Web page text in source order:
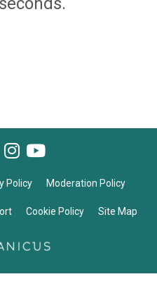
Policy Moderation Policy
Cookie Policy Site Map